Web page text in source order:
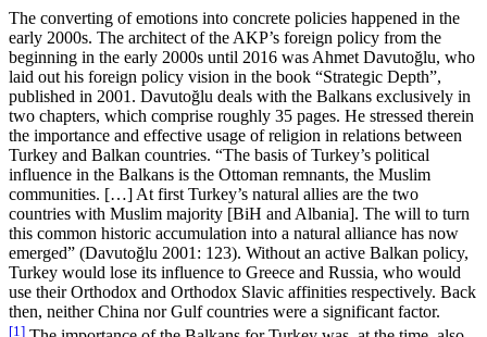
The converting of emotions into concrete policies happened in the
early 2000s. The architect of the AKP’s foreign policy from the
beginning in the early 2000s until 2016 was Ahmet Davutoğlu, who
laid out his foreign policy vision in the book “Strategic Depth”,
published in 2001. Davutoğlu deals with the Balkans exclusively in
two chapters, which comprise roughly 35 pages. He stressed therein
the importance and effective usage of religion in relations between
Turkey and Balkan countries. “The basis of Turkey’s political
influence in the Balkans is the Ottoman remnants, the Muslim
communities. […] At first Turkey’s natural allies are the two
countries with Muslim majority [BiH and Albania]. The will to turn
this common historic accumulation into a natural alliance has now
emerged” (Davutoğlu 2001: 123). Without an active Balkan policy,
Turkey would lose its influence to Greece and Russia, who would
use their Orthodox and Orthodox Slavic affinities respectively. Back
then, neither China nor Gulf countries were a significant factor.
[1]